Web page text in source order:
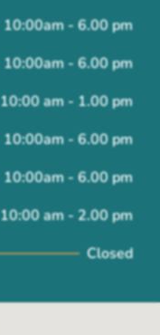
10:00am - 6.00 pm
10:00am - 6.00 pm
10:00 am - 1.00 pm
10:00am - 6.00 pm
10:00am - 6.00 pm
10:00 am - 2.00 pm
Closed